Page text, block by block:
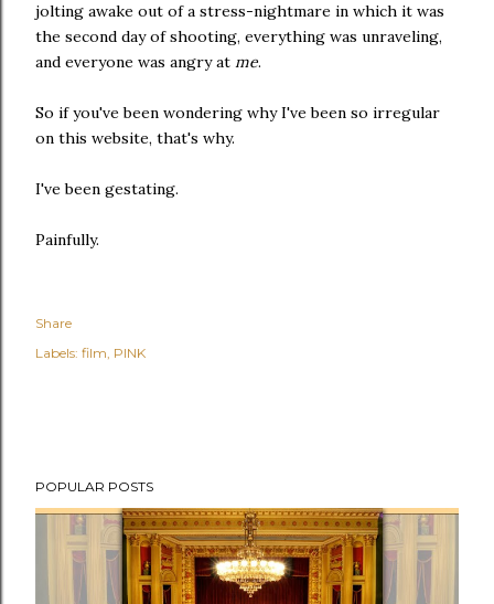
jolting awake out of a stress-nightmare in which it was
the second day of shooting, everything was unraveling,
and everyone was angry at me.
So if you've been wondering why I've been so irregular
on this website, that's why.
I've been gestating.
Painfully.
Share
Labels: film PINK
POPULAR POSTS